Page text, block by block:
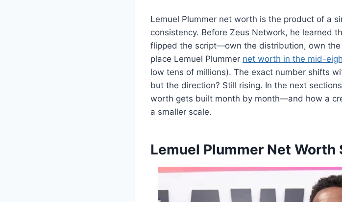
Lemuel Plummer net worth is the product of a
consistency. Before Zeus Network, he learned
flipped the script—own the distribution, own
place Lemuel Plummer net worth in the mid-
low tens of millions). The exact number shifts
but the direction? Still rising. In the next
worth gets built month by month—and how a
a smaller scale.
Lemuel Plummer Net Worth